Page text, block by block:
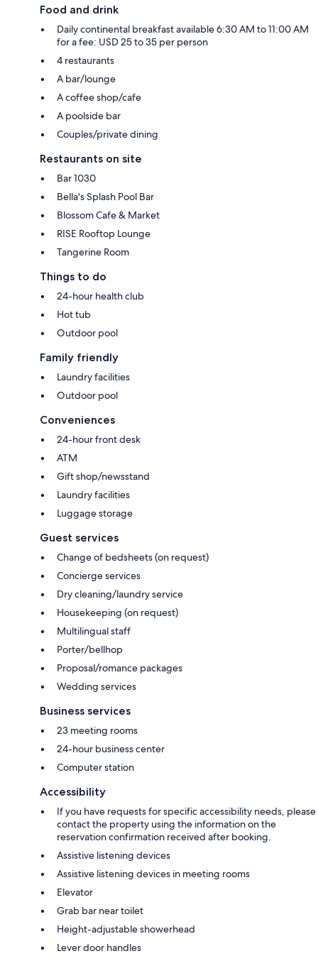
Food and drink
Daily continental breakfast available 6:30 AM to 11:00 AM
for a fee: USD 25 to 35 per person
4 restaurants
A bar/lounge
A coffee shop/cafe
A poolside bar
Couples/private dining
Restaurants on site
Bar 1030
Bella's Splash Pool Bar
Blossom Cafe & Market
RISE Rooftop Lounge
Tangerine Room
Things to do
24-hour health club
Hot tub
Outdoor pool
Family friendly
Laundry facilities
Outdoor pool
Conveniences
24-hour front desk
ATM
Gift shop/newsstand
Laundry facilities
Luggage storage
Guest services
Change of bedsheets (on request)
Concierge services
Dry cleaning/laundry service
Housekeeping (on request)
Multilingual staff
Porter/bellhop
Proposal/romance packages
Wedding services
Business services
23 meeting rooms
24-hour business center
Computer station
Accessibility
If you have requests for specific accessibility needs, please
contact the property using the information on the
reservation confirmation received after booking.
Assistive listening devices
Assistive listening devices in meeting rooms
Elevator
Grab bar near toilet
Height-adjustable showerhead
Lever door handles